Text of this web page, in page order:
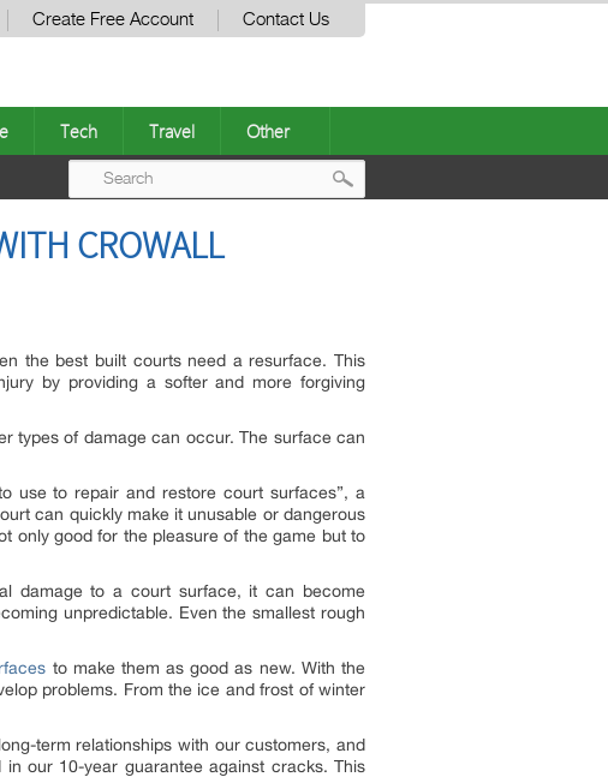
Create Free Account Contact Us
Tech Travel Other
CROWALL
the best built courts need a resurface. This
by providing a softer and more forgiving
types of damage can occur. The surface can
use to repair and restore court surfaces”, a
can quickly make it unusable or dangerous
only good for the pleasure of the game but to
damage to a court surface, it can become
unpredictable. Even the smallest rough
to make them as good as new. With the
problems. From the ice and frost of winter
term relationships with our customers, and
our 10-year guarantee against cracks. This